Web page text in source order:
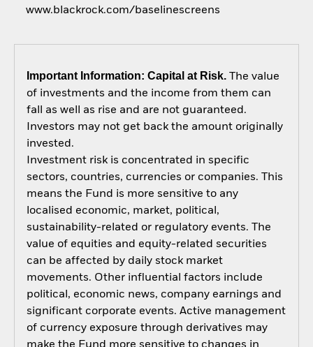
www.blackrock.com/baselinescreens
Important Information: Capital at Risk.The value
of investments and the income from them can
fall as well as rise and are not guaranteed.
Investors may not get back the amount originally
invested.
Investment risk is concentrated in specific
sectors, countries, currencies or companies. This
means the Fund is more sensitive to any
localised economic, market, political,
sustainability-related or regulatory events. The
value of equities and equity-related securities
can be affected by daily stock market
movements. Other influential factors include
political, economic news, company earnings and
significant corporate events. Active management
of currency exposure through derivatives may